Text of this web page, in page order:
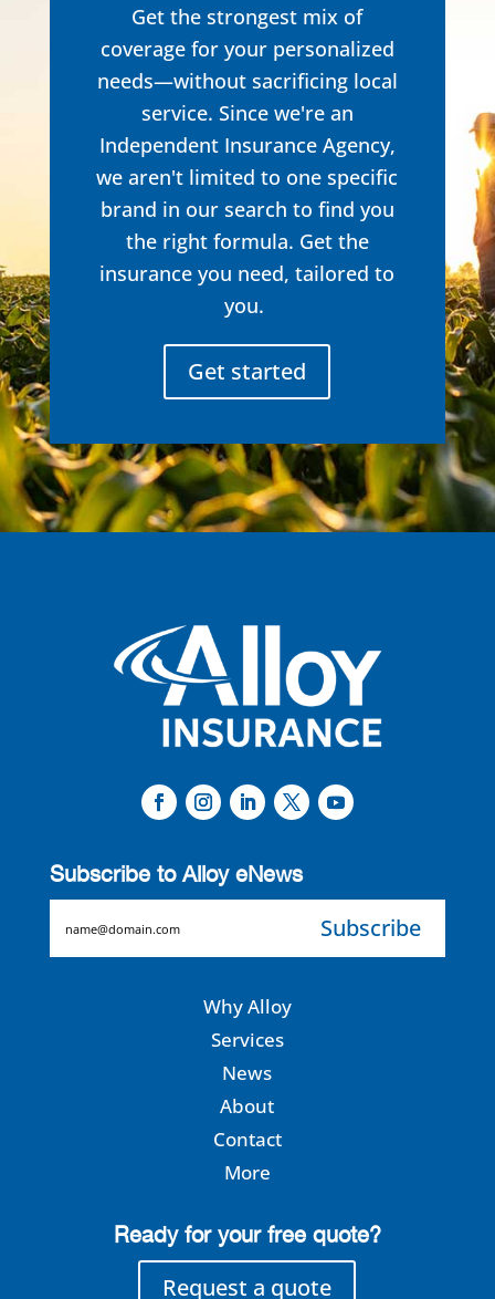
Get the strongest mix of
coverage for your personalized
needs—without sacrificing local
service. Since we're an
Independent Insurance Agency,
we aren't limited to one specific
brand in our search to find you
the right formula. Get the
insurance you need, tailored to
you.
Get started
Subscribe to Alloy eNews
Why Alloy
Services
News
About
Contact
More
Ready for your free quote?
Request a quote